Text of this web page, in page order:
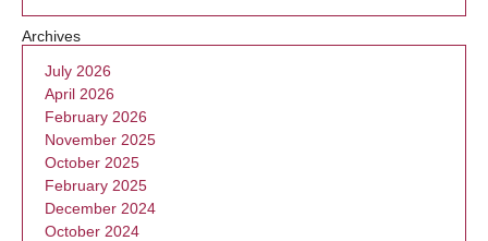
Archives
July 2026
April 2026
February 2026
November 2025
October 2025
February 2025
December 2024
October 2024